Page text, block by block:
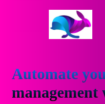
Automate
management